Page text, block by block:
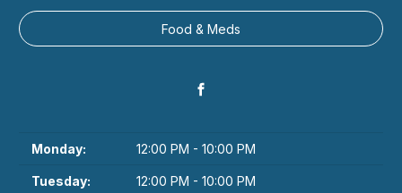
Food & Meds
Monday: 12:00 PM - 10:00 PM
Tuesday: 12:00 PM - 10:00 PM